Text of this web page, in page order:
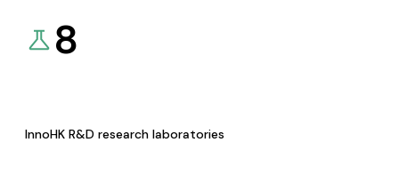
8
InnoHK R&D research laboratories